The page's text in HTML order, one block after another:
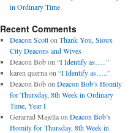
in Ordinary Time
Recent Comments
Deacon Scotton Thank You, Sioux
City Deacons and Wives
Deacon Bobon “I Identify as…..”
karen quernaon “I Identify as…..”
Deacon Bobon Deacon Bob’s Homily
for Thursday, 8th Week in Ordinary
Time, Year I
Gerarrad Majellaon Deacon Bob’s
Homily for Thursday, 8th Week in